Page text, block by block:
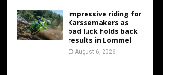
Impressive riding for
Karssemakers as
bad luck holds back
results in Lommel
August 6, 2026